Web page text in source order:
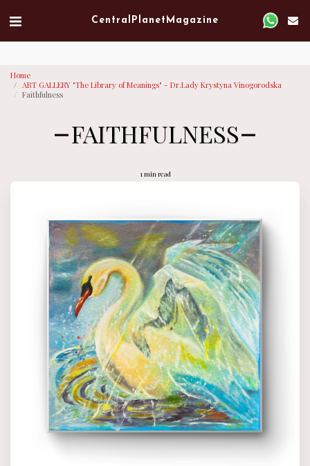
Central Planet Magazine
Home
ART GALLERY "The Library of Meanings" - Dr.Lady Krystyna Vinogorodska
Faithfulness
FAITHFULNESS
1 min read